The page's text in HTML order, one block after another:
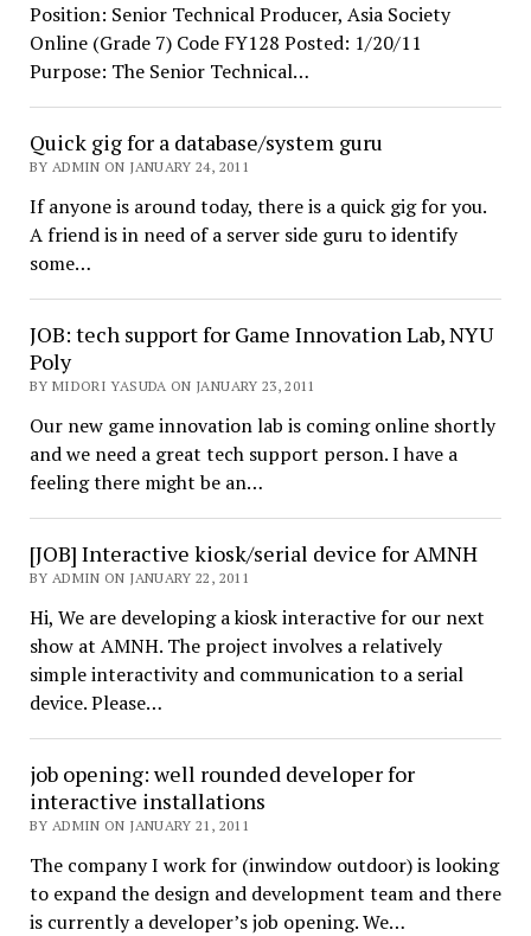
Position: Senior Technical Producer, Asia Society
Online (Grade 7) Code FY128 Posted: 1/20/11
Purpose: The Senior Technical…
Quick gig for a database/system guru
BY ADMIN ON JANUARY 24, 2011
If anyone is around today, there is a quick gig for you.
A friend is in need of a server side guru to identify
some…
JOB: tech support for Game Innovation Lab, NYU
Poly
BY MIDORI YASUDA ON JANUARY 23, 2011
Our new game innovation lab is coming online shortly
and we need a great tech support person. I have a
feeling there might be an…
[JOB] Interactive kiosk/serial device for AMNH
BY ADMIN ON JANUARY 22, 2011
Hi, We are developing a kiosk interactive for our next
show at AMNH. The project involves a relatively
simple interactivity and communication to a serial
device. Please…
job opening: well rounded developer for
interactive installations
BY ADMIN ON JANUARY 21, 2011
The company I work for (inwindow outdoor) is looking
to expand the design and development team and there
is currently a developer’s job opening. We…